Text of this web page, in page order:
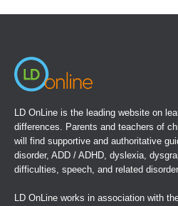
LD OnLine is the leading website on
differences. Parents and teachers of
will find supportive and authoritative
disorder, ADD / ADHD, dyslexia,
difficulties, speech, and related
LD OnLine works in association with